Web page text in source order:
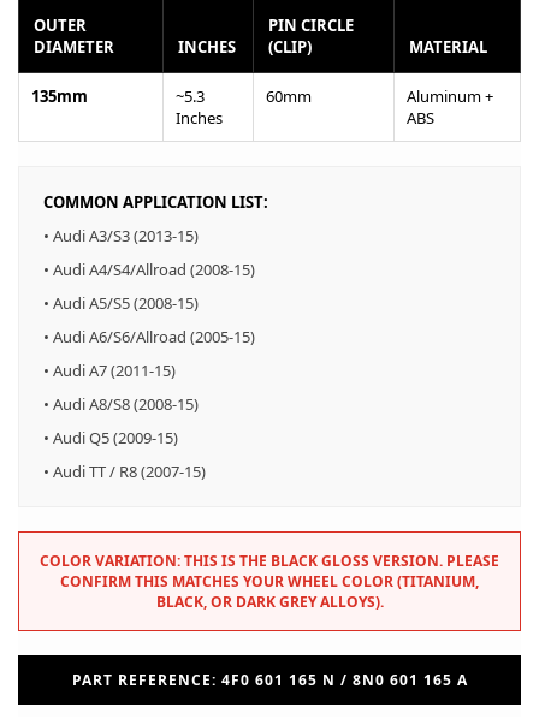
OUTER
DIAMETER
INCHES
PIN CIRCLE
(CLIP)
MATERIAL
135mm
~5.3
Inches
60mm
Aluminum +
ABS
COMMON APPLICATION LIST:
• Audi A3/S3 (2013-15)
• Audi A4/S4/Allroad (2008-15)
• Audi A5/S5 (2008-15)
• Audi A6/S6/Allroad (2005-15)
• Audi A7 (2011-15)
• Audi A8/S8 (2008-15)
• Audi Q5 (2009-15)
• Audi TT / R8 (2007-15)
COLOR VARIATION: THIS IS THE BLACK GLOSS VERSION. PLEASE
CONFIRM THIS MATCHES YOUR WHEEL COLOR (TITANIUM,
BLACK, OR DARK GREY ALLOYS).
PART REFERENCE: 4F0 601 165 N / 8N0 601 165 A